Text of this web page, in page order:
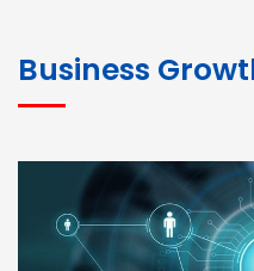
for bulk orders. Their
pricing, and smooth
deadlines. Excellent
Business